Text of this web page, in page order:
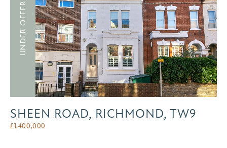
UNDER OFFER
SHEEN ROAD, RICHMOND, TW9
£1,400,000